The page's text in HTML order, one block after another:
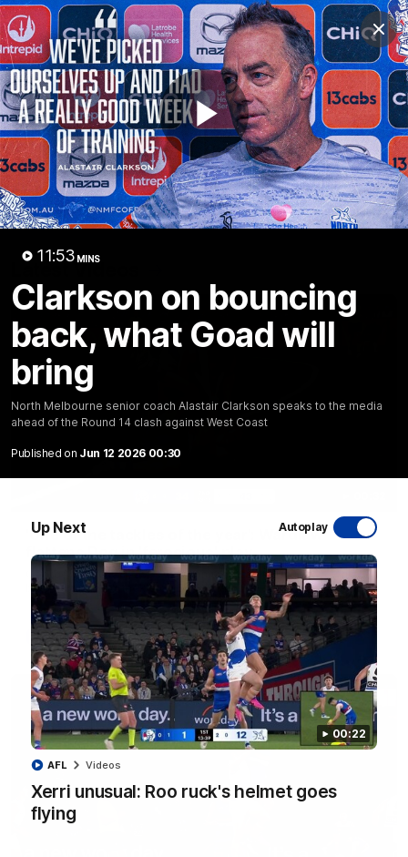
Play
11:53 MINS
Clarkson on bouncing
back, what Goad will
bring
North Melbourne senior coach Alastair Clarkson speaks to the media
ahead of the Round 14 clash against West Coast
Published on Jun 12 2026 00:30
Up Next Autoplay
00:22
Xerri unusual: Roo ruck's helmet goes
flying
AFL Videos
Club
Logo
Menu
Club
Logo
Videos News Podcasts Photos
Videos
AFL Videos Match Highlights Press Conferences
Latest Videos
'One of the tackles of the year': Wardlaw
flattens Dog in 'ferocious' play
George Wardlaw leaves the commentary team in awe with a
bone-crunching tackle on Ed Richards
AFL